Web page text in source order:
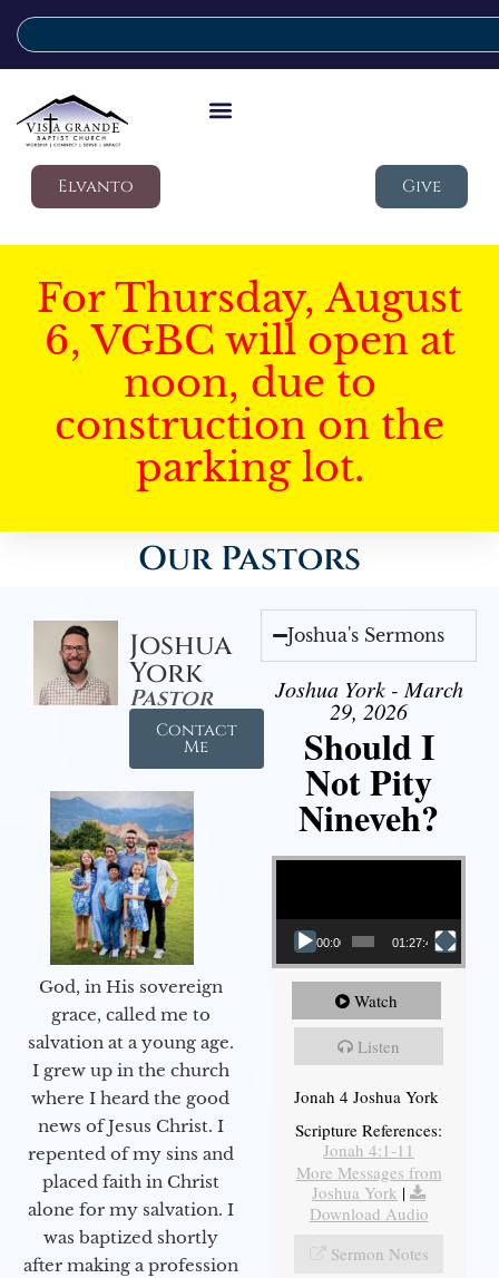
Elvanto Give
For Thursday, August
6, VGBC will open at
noon, due to
construction on the
parking lot.
Our Pastors
Joshua
York
Pastor
Contact
Me
God, in His sovereign
grace, called me to
salvation at a young age.
I grew up in the church
where I heard the good
news of Jesus Christ. I
repented of my sins and
placed faith in Christ
alone for my salvation. I
was baptized shortly
after making a profession
Joshua's Sermons
Joshua York - March
29, 2026
Should I
Not Pity
Nineveh?
Video Player
00:00 01:27:40
Watch
Listen
Jonah 4 Joshua York
Scripture References:
Jonah 4:1-11
More Messages from
Joshua York |
Download Audio
Sermon Notes